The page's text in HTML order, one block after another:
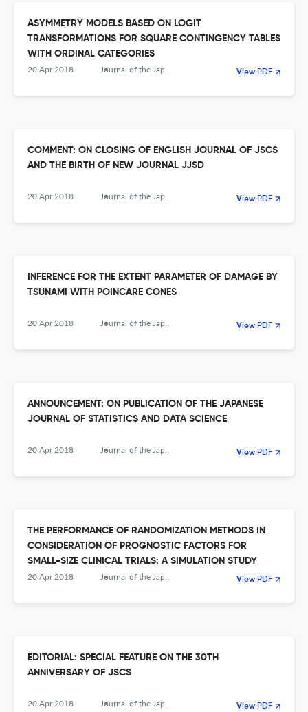
ASYMMETRY MODELS BASED ON LOGIT
TRANSFORMATIONS FOR SQUARE CONTINGENCY TABLES
WITH ORDINAL CATEGORIES
20 Apr 2018 Journal of the Japanese Society of Computational Statistics View PDF
COMMENT: ON CLOSING OF ENGLISH JOURNAL OF JSCS
AND THE BIRTH OF NEW JOURNAL JJSD
20 Apr 2018 Journal of the Japanese Society of Computational Statistics View PDF
INFERENCE FOR THE EXTENT PARAMETER OF DAMAGE BY
TSUNAMI WITH POINCARE CONES
20 Apr 2018 Journal of the Japanese Society of Computational Statistics View PDF
ANNOUNCEMENT: ON PUBLICATION OF THE JAPANESE
JOURNAL OF STATISTICS AND DATA SCIENCE
20 Apr 2018 Journal of the Japanese Society of Computational Statistics View PDF
THE PERFORMANCE OF RANDOMIZATION METHODS IN
CONSIDERATION OF PROGNOSTIC FACTORS FOR
SMALL-SIZE CLINICAL TRIALS: A SIMULATION STUDY
20 Apr 2018 Journal of the Japanese Society of Computational Statistics View PDF
EDITORIAL: SPECIAL FEATURE ON THE 30TH
ANNIVERSARY OF JSCS
20 Apr 2018 Journal of the Japanese Society of Computational Statistics View PDF